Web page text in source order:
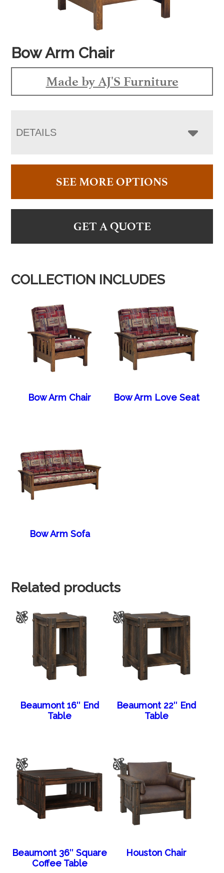
Bow Arm Chair
Made by AJ'S Furniture
DETAILS
SEE MORE OPTIONS
GET A QUOTE
COLLECTION INCLUDES
Bow Arm Chair Bow Arm Love Seat
Bow Arm Sofa
Related products
Beaumont 16″ End
Table
Beaumont 22″ End
Table
Beaumont 36″ Square
Coffee Table
Houston Chair